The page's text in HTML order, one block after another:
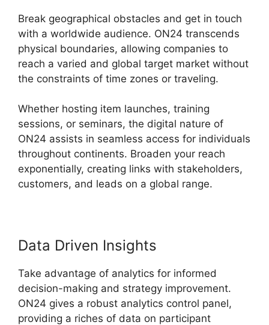
Break geographical obstacles and get in touch
with a worldwide audience. ON24 transcends
physical boundaries, allowing companies to
reach a varied and global target market without
the constraints of time zones or traveling.
Whether hosting item launches, training
sessions, or seminars, the digital nature of
ON24 assists in seamless access for individuals
throughout continents. Broaden your reach
exponentially, creating links with stakeholders,
customers, and leads on a global range.
Data Driven Insights
Take advantage of analytics for informed
decision-making and strategy improvement.
ON24 gives a robust analytics control panel,
providing a riches of data on participant